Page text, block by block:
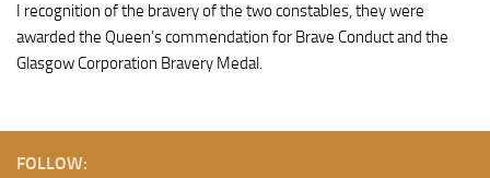
I recognition of the bravery of the two constables, they were
awarded the Queen’s commendation for Brave Conduct and the
Glasgow Corporation Bravery Medal.
FOLLOW: